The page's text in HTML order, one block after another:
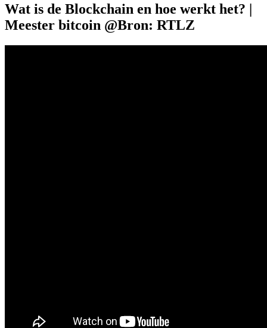
Wat is de Blockchain en hoe werkt het? |
Meester bitcoin @Bron: RTLZ